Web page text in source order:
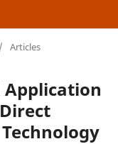
/ Articles
Application